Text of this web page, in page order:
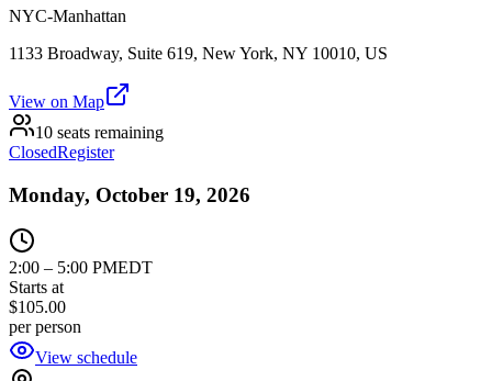
NYC-Manhattan
1133 Broadway, Suite 619, New York, NY 10010, US
View on Map
10 seats remaining
ClosedRegister
Monday, October 19, 2026
2:00 – 5:00 PMEDT
Starts at
$105.00
per person
View schedule